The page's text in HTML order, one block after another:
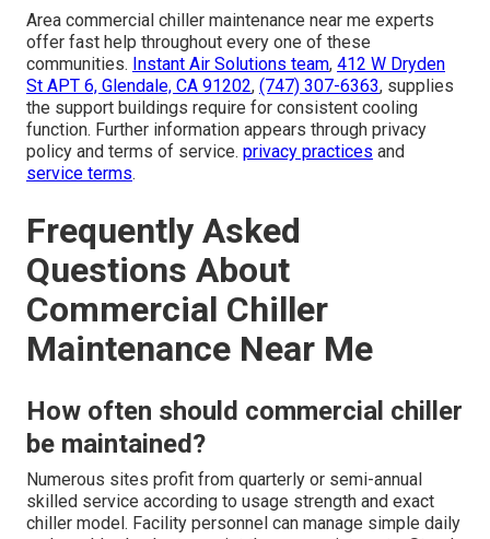
Area commercial chiller maintenance near me experts
offer fast help throughout every one of these
communities. Instant Air Solutions team, 412 W Dryden
St APT 6, Glendale, CA 91202, (747) 307-6363, supplies
the support buildings require for consistent cooling
function. Further information appears through privacy
policy and terms of service. privacy practices and
service terms.
Frequently Asked
Questions About
Commercial Chiller
Maintenance Near Me
How often should commercial chiller
be maintained?
Numerous sites profit from quarterly or semi-annual
skilled service according to usage strength and exact
chiller model. Facility personnel can manage simple daily